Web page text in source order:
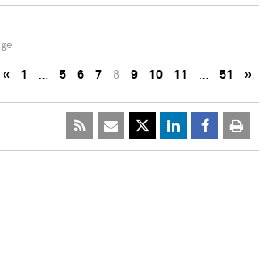
« 1 … 5 6 7 8 9 10 11 … 51 »